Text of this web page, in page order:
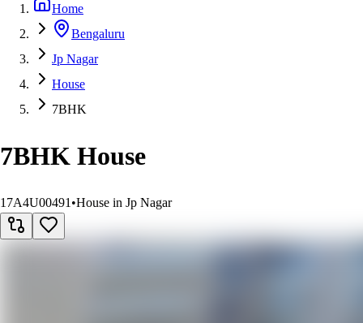
Home
Bengaluru
Jp Nagar
House
7BHK
7BHK House
17A4U00491 •House in Jp Nagar